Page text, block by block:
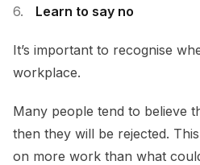
Learn to say no
It’s important to recognise
workplace.
Many people tend to believe
then they will be rejected.
on more work than what